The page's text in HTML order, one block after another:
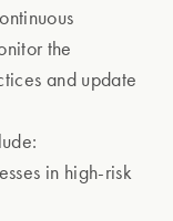
the
and update
in high-risk